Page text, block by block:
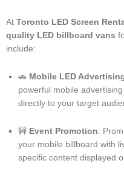
At Toronto LED Screen
quality LED billboard vans
include:
🚗 Mobile LED
powerful mobile
directly to your target
🚧 Event Promotion:
your mobile billboard with
specific content displayed